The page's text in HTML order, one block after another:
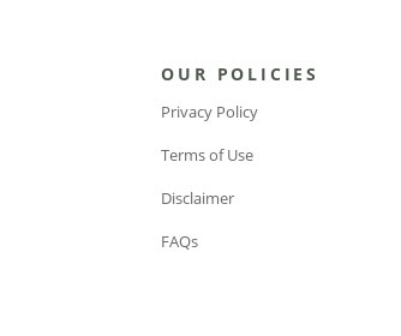
OUR POLICIES
Privacy Policy
Terms of Use
Disclaimer
FAQs